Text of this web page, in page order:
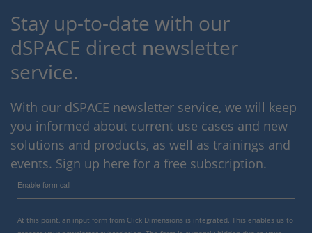
Stay up-to-date with our
dSPACE direct newsletter
service.
With our dSPACE newsletter service, we will keep
you informed about current use cases and new
solutions and products, as well as trainings and
events. Sign up here for a free subscription.
Enable form call
At this point, an input form from Click Dimensions is integrated. This enables us to